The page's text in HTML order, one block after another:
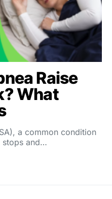
Raise
What
a common condition
stops and…